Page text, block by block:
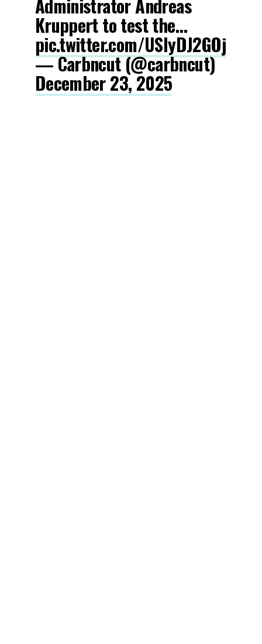
Administrator Andreas
Kruppert to test the…
pic.twitter.com/USIyDJ2GOj
— Carbncut (@carbncut)
December 23, 2025